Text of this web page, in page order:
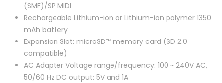
(SMF)/SP MIDI
Rechargeable Lithium-ion or Lithium-ion polymer 1350
mAh battery
Expansion Slot: microSD™ memory card (SD 2.0
compatible)
AC Adapter Voltage range/frequency: 100 ~ 240V AC,
50/60 Hz DC output: 5V and 1A